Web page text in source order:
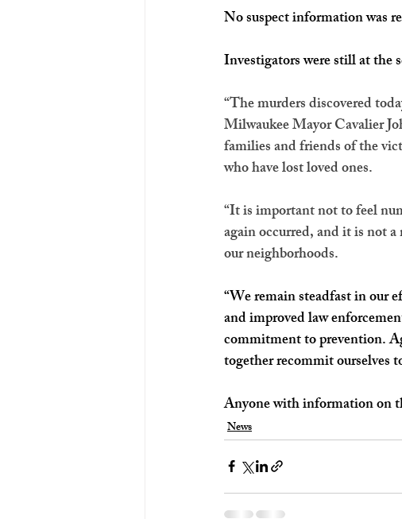
No suspect information was
Investigators were still at the
“The murders discovered
Milwaukee Mayor Cavalier
families and friends of the
who have lost loved ones.
“It is important not to feel
again occurred, and it is not
our neighborhoods.
“We remain steadfast in our
and improved law
commitment to prevention.
together recommit ourselves
Anyone with information on
News